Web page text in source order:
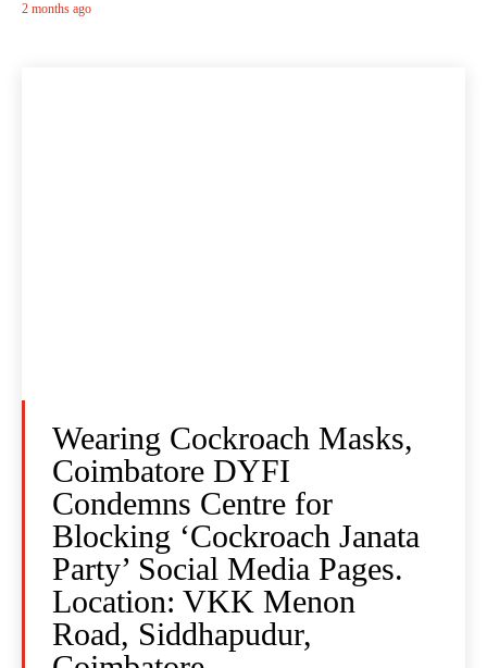
2 months ago
Wearing Cockroach Masks,
Coimbatore DYFI
Condemns Centre for
Blocking ‘Cockroach Janata
Party’ Social Media Pages.
Location: VKK Menon
Road, Siddhapudur,